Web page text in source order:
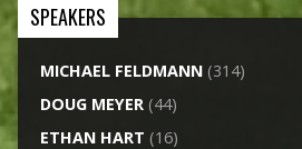
SPEAKERS
MICHAEL FELDMANN(314)
DOUG MEYER(44)
ETHAN HART (16)